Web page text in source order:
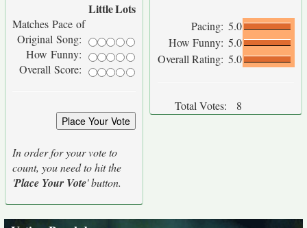
LittleLots
Matches Pace of
Original Song:
How Funny:
Overall Score:
In order for your vote to
count, you need to hit the
'Place Your Vote' button.
Pacing: 5.0
How Funny: 5.0
Overall Rating: 5.0
Total Votes: 8